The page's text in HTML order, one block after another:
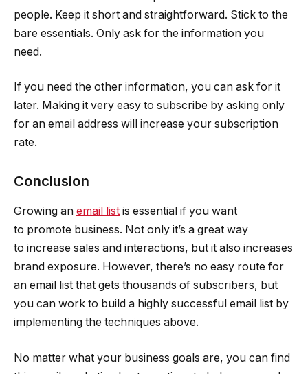
people. Keep it short and straightforward. Stick to the
bare essentials. Only ask for the information you
need.
If you need the other information, you can ask for it
later. Making it very easy to subscribe by asking only
for an email address will increase your subscription
rate.
Conclusion
Growing an email list is essential if you want
to promote business. Not only it’s a great way
to increase sales and interactions, but it also increases
brand exposure. However, there’s no easy route for
an email list that gets thousands of subscribers, but
you can work to build a highly successful email list by
implementing the techniques above.
No matter what your business goals are, you can find